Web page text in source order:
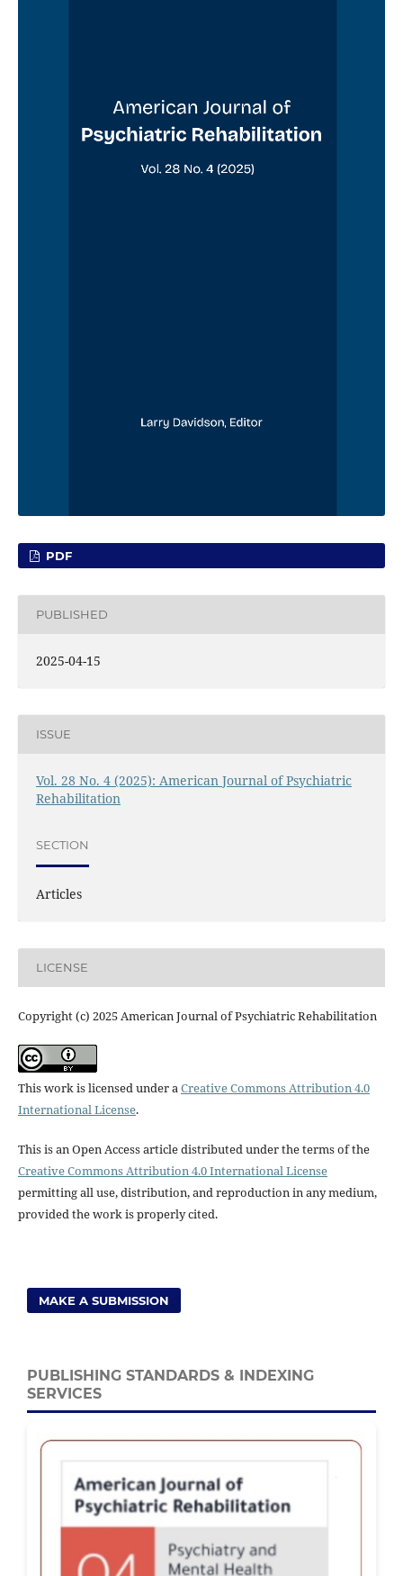
PDF
PUBLISHED
2025-04-15
ISSUE
Vol. 28 No. 4 (2025): American Journal of Psychiatric
Rehabilitation
SECTION
Articles
LICENSE
Copyright (c) 2025 American Journal of Psychiatric Rehabilitation
This work is licensed under aCreative Commons Attribution 4.0
International License.
This is an Open Access article distributed under the terms of the
Creative Commons Attribution 4.0 International License
permitting all use, distribution, and reproduction in any medium,
provided the work is properly cited.
MAKE A SUBMISSION
PUBLISHING STANDARDS & INDEXING
SERVICES